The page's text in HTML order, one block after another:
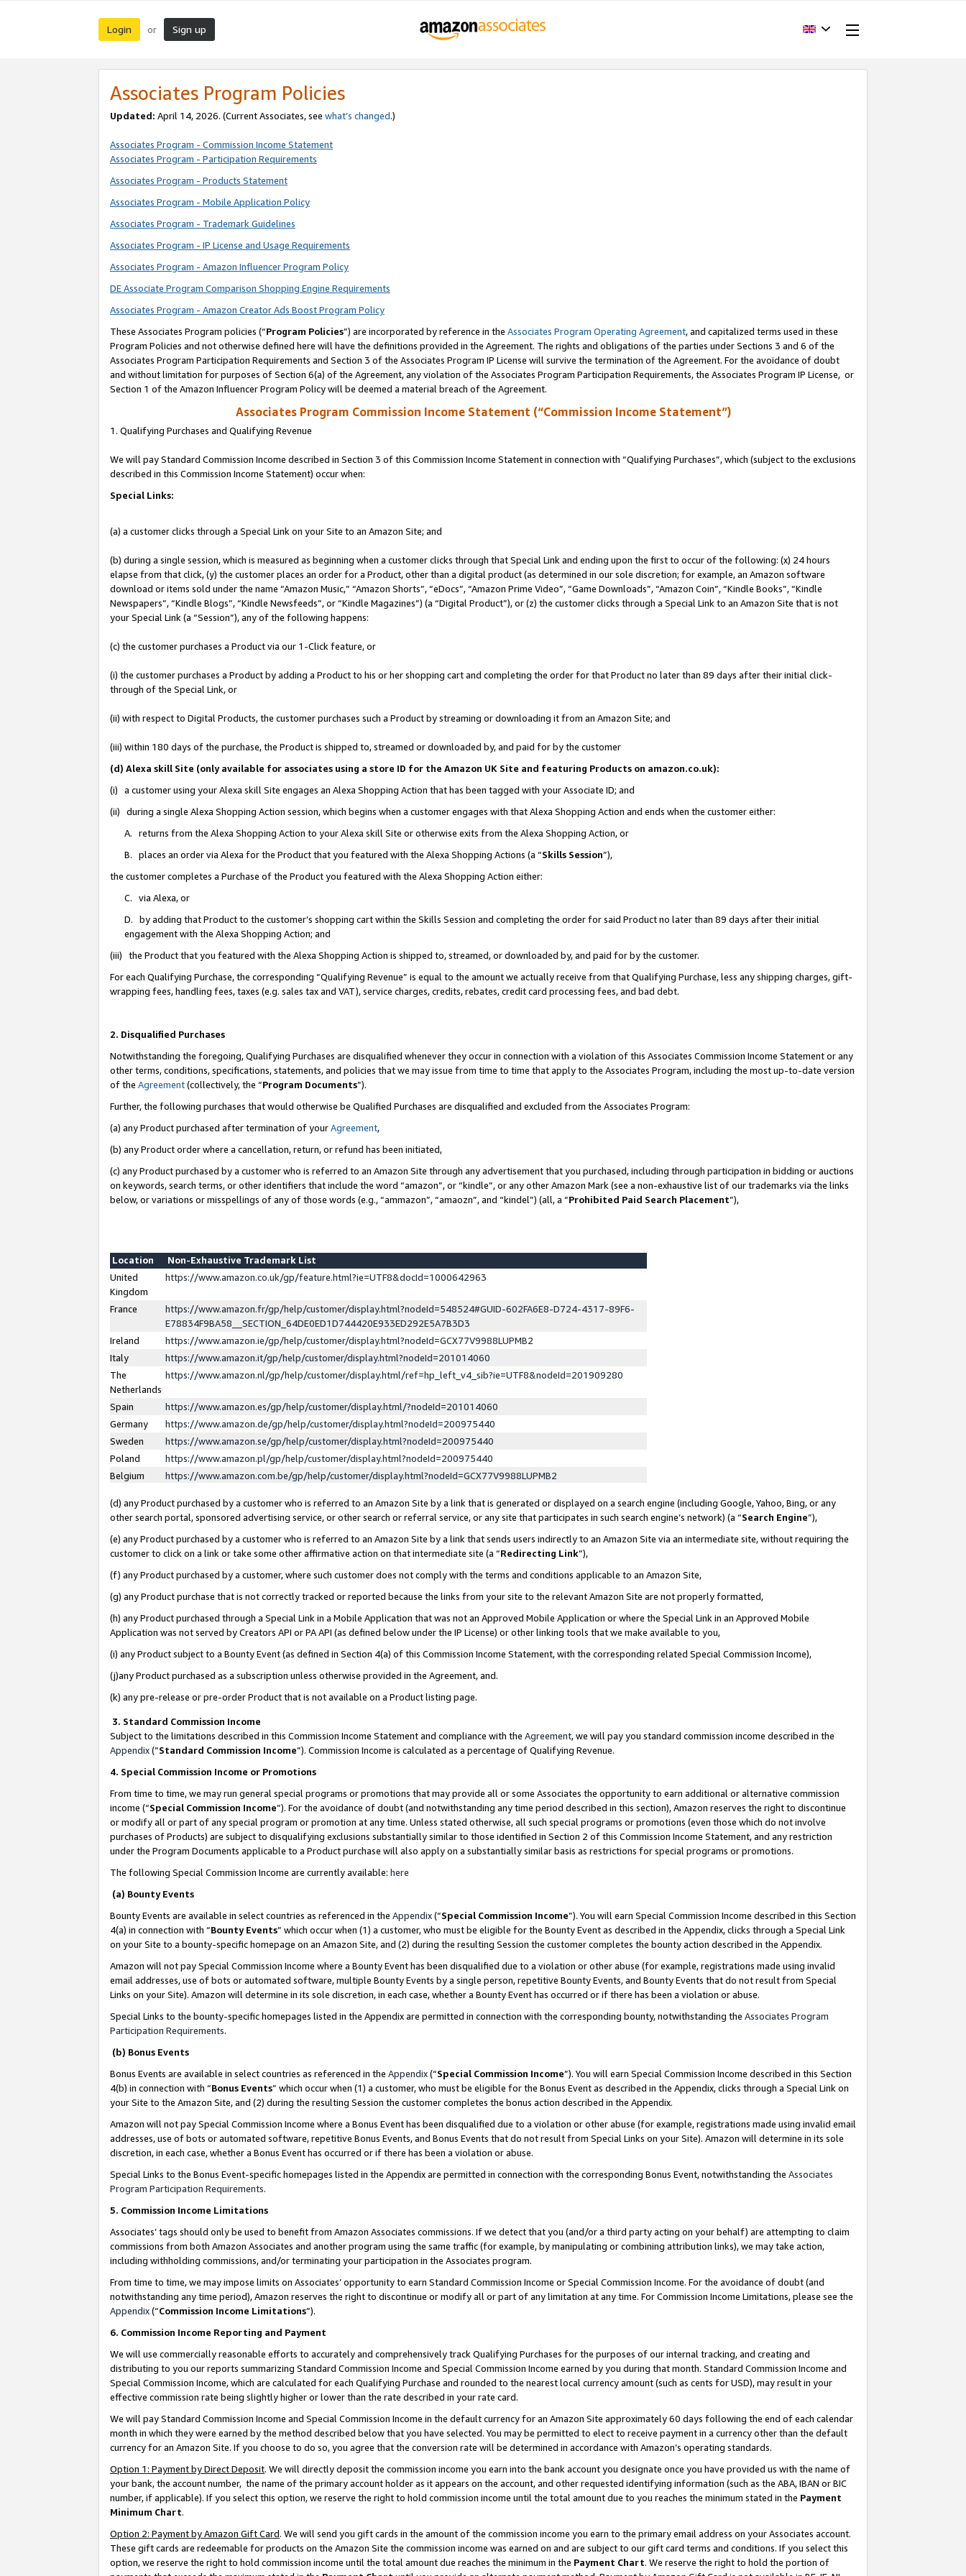
Login or Sign up
Associates Program Policies
Updated: April 14, 2026. (Current Associates, see what’s changed.)
Associates Program - Commission Income Statement
Associates Program - Participation Requirements
Associates Program - Products Statement
Associates Program - Mobile Application Policy
Associates Program - Trademark Guidelines
Associates Program - IP License and Usage Requirements
Associates Program - Amazon Influencer Program Policy
DE Associate Program Comparison Shopping Engine Requirements
Associates Program - Amazon Creator Ads Boost Program Policy
These Associates Program policies (“Program Policies”) are incorporated by reference in the Associates Program Operating Agreement, and capitalized terms used in these
Program Policies and not otherwise defined here will have the definitions provided in the Agreement. The rights and obligations of the parties under Sections 3 and 6 of the
Associates Program Participation Requirements and Section 3 of the Associates Program IP License will survive the termination of the Agreement. For the avoidance of doubt
and without limitation for purposes of Section 6(a) of the Agreement, any violation of the Associates Program Participation Requirements, the Associates Program IP License, or
Section 1 of the Amazon Influencer Program Policy will be deemed a material breach of the Agreement.
Associates Program Commission Income Statement (“Commission Income Statement”)
1. Qualifying Purchases and Qualifying Revenue
We will pay Standard Commission Income described in Section 3 of this Commission Income Statement in connection with “Qualifying Purchases”, which (subject to the exclusions
described in this Commission Income Statement) occur when:
Special Links:
(a) a customer clicks through a Special Link on your Site to an Amazon Site; and
(b) during a single session, which is measured as beginning when a customer clicks through that Special Link and ending upon the first to occur of the following: (x) 24 hours
elapse from that click, (y) the customer places an order for a Product, other than a digital product (as determined in our sole discretion; for example, an Amazon software
download or items sold under the name “Amazon Music,” “Amazon Shorts”, “eDocs”, “Amazon Prime Video”, “Game Downloads”, “Amazon Coin”, “Kindle Books”, “Kindle
Newspapers”, “Kindle Blogs”, “Kindle Newsfeeds”, or “Kindle Magazines”) (a “Digital Product”), or (z) the customer clicks through a Special Link to an Amazon Site that is not
your Special Link (a “Session”), any of the following happens:
(c) the customer purchases a Product via our 1-Click feature, or
(i) the customer purchases a Product by adding a Product to his or her shopping cart and completing the order for that Product no later than 89 days after their initial click-
through of the Special Link, or
(ii) with respect to Digital Products, the customer purchases such a Product by streaming or downloading it from an Amazon Site; and
(iii) within 180 days of the purchase, the Product is shipped to, streamed or downloaded by, and paid for by the customer
(d) Alexa skill Site (only available for associates using a store ID for the Amazon UK Site and featuring Products on amazon.co.uk):
(i) a customer using your Alexa skill Site engages an Alexa Shopping Action that has been tagged with your Associate ID; and
(ii) during a single Alexa Shopping Action session, which begins when a customer engages with that Alexa Shopping Action and ends when the customer either:
A. returns from the Alexa Shopping Action to your Alexa skill Site or otherwise exits from the Alexa Shopping Action, or
B. places an order via Alexa for the Product that you featured with the Alexa Shopping Actions (a “Skills Session”),
the customer completes a Purchase of the Product you featured with the Alexa Shopping Action either:
C. via Alexa, or
D. by adding that Product to the customer’s shopping cart within the Skills Session and completing the order for said Product no later than 89 days after their initial
engagement with the Alexa Shopping Action; and
(iii) the Product that you featured with the Alexa Shopping Action is shipped to, streamed, or downloaded by, and paid for by the customer.
For each Qualifying Purchase, the corresponding “Qualifying Revenue” is equal to the amount we actually receive from that Qualifying Purchase, less any shipping charges, gift-
wrapping fees, handling fees, taxes (e.g. sales tax and VAT), service charges, credits, rebates, credit card processing fees, and bad debt.
2. Disqualified Purchases
Notwithstanding the foregoing, Qualifying Purchases are disqualified whenever they occur in connection with a violation of this Associates Commission Income Statement or any
other terms, conditions, specifications, statements, and policies that we may issue from time to time that apply to the Associates Program, including the most up-to-date version
of the Agreement(collectively, the “Program Documents”).
Further, the following purchases that would otherwise be Qualified Purchases are disqualified and excluded from the Associates Program:
(a) any Product purchased after termination of yourAgreement,
(b) any Product order where a cancellation, return, or refund has been initiated,
(c) any Product purchased by a customer who is referred to an Amazon Site through any advertisement that you purchased, including through participation in bidding or auctions
on keywords, search terms, or other identifiers that include the word “amazon”, or “kindle”, or any other Amazon Mark (see a non-exhaustive list of our trademarks via the links
below, or variations or misspellings of any of those words (e.g., “ammazon”, “amaozn”, and “kindel”) (all, a “Prohibited Paid Search Placement”),
Location
Non-Exhaustive Trademark List
United
Kingdom
https://www.amazon.co.uk/gp/feature.html?ie=UTF8&docId=1000642963
France
https://www.amazon.fr/gp/help/customer/display.html?nodeId=548524#GUID-602FA6E8-D724-4317-89F6-
E78834F9BA58__SECTION_64DE0ED1D744420E933ED292E5A7B3D3
Ireland
https://www.amazon.ie/gp/help/customer/display.html?nodeId=GCX77V9988LUPMB2
Italy
https://www.amazon.it/gp/help/customer/display.html?nodeId=201014060
The
Netherlands
https://www.amazon.nl/gp/help/customer/display.html/ref=hp_left_v4_sib?ie=UTF8&nodeId=201909280
Spain
https://www.amazon.es/gp/help/customer/display.html/?nodeId=201014060
Germany
https://www.amazon.de/gp/help/customer/display.html?nodeId=200975440
Sweden
https://www.amazon.se/gp/help/customer/display.html?nodeId=200975440
Poland
https://www.amazon.pl/gp/help/customer/display.html?nodeId=200975440
Belgium
https://www.amazon.com.be/gp/help/customer/display.html?nodeId=GCX77V9988LUPMB2
(d) any Product purchased by a customer who is referred to an Amazon Site by a link that is generated or displayed on a search engine (including Google, Yahoo, Bing, or any
other search portal, sponsored advertising service, or other search or referral service, or any site that participates in such search engine’s network) (a “Search Engine”),
(e) any Product purchased by a customer who is referred to an Amazon Site by a link that sends users indirectly to an Amazon Site via an intermediate site, without requiring the
customer to click on a link or take some other affirmative action on that intermediate site (a “Redirecting Link”),
(f) any Product purchased by a customer, where such customer does not comply with the terms and conditions applicable to an Amazon Site,
(g) any Product purchase that is not correctly tracked or reported because the links from your site to the relevant Amazon Site are not properly formatted,
(h) any Product purchased through a Special Link in a Mobile Application that was not an Approved Mobile Application or where the Special Link in an Approved Mobile
Application was not served by Creators API or PA API (as defined below under the IP License) or other linking tools that we make available to you,
(i) any Product subject to a Bounty Event (as defined in Section 4(a) of this Commission Income Statement, with the corresponding related Special Commission Income),
(j)any Product purchased as a subscription unless otherwise provided in the Agreement, and.
(k) any pre-release or pre-order Product that is not available on a Product listing page.
3. Standard Commission Income
Subject to the limitations described in this Commission Income Statement and compliance with the Agreement, we will pay you standard commission income described in the
Appendix(”Standard Commission Income”). Commission Income is calculated as a percentage of Qualifying Revenue.
4. Special Commission Income or Promotions
From time to time, we may run general special programs or promotions that may provide all or some Associates the opportunity to earn additional or alternative commission
income (“Special Commission Income”). For the avoidance of doubt (and notwithstanding any time period described in this section), Amazon reserves the right to discontinue
or modify all or part of any special program or promotion at any time. Unless stated otherwise, all such special programs or promotions (even those which do not involve
purchases of Products) are subject to disqualifying exclusions substantially similar to those identified in Section 2 of this Commission Income Statement, and any restriction
under the Program Documents applicable to a Product purchase will also apply on a substantially similar basis as restrictions for special programs or promotions.
The following Special Commission Income are currently available: here
(a) Bounty Events
Bounty Events are available in select countries as referenced in the Appendix(“Special Commission Income”). You will earn Special Commission Income described in this Section
4(a) in connection with “Bounty Events” which occur when (1) a customer, who must be eligible for the Bounty Event as described in the Appendix, clicks through a Special Link
on your Site to a bounty-specific homepage on an Amazon Site, and (2) during the resulting Session the customer completes the bounty action described in the Appendix.
Amazon will not pay Special Commission Income where a Bounty Event has been disqualified due to a violation or other abuse (for example, registrations made using invalid
email addresses, use of bots or automated software, multiple Bounty Events by a single person, repetitive Bounty Events, and Bounty Events that do not result from Special
Links on your Site). Amazon will determine in its sole discretion, in each case, whether a Bounty Event has occurred or if there has been a violation or abuse.
Special Links to the bounty-specific homepages listed in the Appendix are permitted in connection with the corresponding bounty, notwithstanding the Associates Program
Participation Requirements.
(b) Bonus Events
Bonus Events are available in select countries as referenced in the Appendix(“Special Commission Income”). You will earn Special Commission Income described in this Section
4(b) in connection with “Bonus Events” which occur when (1) a customer, who must be eligible for the Bonus Event as described in the Appendix, clicks through a Special Link on
your Site to the Amazon Site, and (2) during the resulting Session the customer completes the bonus action described in the Appendix.
Amazon will not pay Special Commission Income where a Bonus Event has been disqualified due to a violation or other abuse (for example, registrations made using invalid email
addresses, use of bots or automated software, repetitive Bonus Events, and Bonus Events that do not result from Special Links on your Site). Amazon will determine in its sole
discretion, in each case, whether a Bonus Event has occurred or if there has been a violation or abuse.
Special Links to the Bonus Event-specific homepages listed in the Appendix are permitted in connection with the corresponding Bonus Event, notwithstanding the Associates
Program Participation Requirements.
5. Commission Income Limitations
Associates’ tags should only be used to benefit from Amazon Associates commissions. If we detect that you (and/or a third party acting on your behalf) are attempting to claim
commissions from both Amazon Associates and another program using the same traffic (for example, by manipulating or combining attribution links), we may take action,
including withholding commissions, and/or terminating your participation in the Associates program.
From time to time, we may impose limits on Associates’ opportunity to earn Standard Commission Income or Special Commission Income. For the avoidance of doubt (and
notwithstanding any time period), Amazon reserves the right to discontinue or modify all or part of any limitation at any time. For Commission Income Limitations, please see the
Appendix(“Commission Income Limitations”).
6. Commission Income Reporting and Payment
We will use commercially reasonable efforts to accurately and comprehensively track Qualifying Purchases for the purposes of our internal tracking, and creating and
distributing to you our reports summarizing Standard Commission Income and Special Commission Income earned by you during that month. Standard Commission Income and
Special Commission Income, which are calculated for each Qualifying Purchase and rounded to the nearest local currency amount (such as cents for USD), may result in your
effective commission rate being slightly higher or lower than the rate described in your rate card.
We will pay Standard Commission Income and Special Commission Income in the default currency for an Amazon Site approximately 60 days following the end of each calendar
month in which they were earned by the method described below that you have selected. You may be permitted to elect to receive payment in a currency other than the default
currency for an Amazon Site. If you choose to do so, you agree that the conversion rate will be determined in accordance with Amazon’s operating standards.
Option 1: Payment by Direct Deposit. We will directly deposit the commission income you earn into the bank account you designate once you have provided us with the name of
your bank, the account number, the name of the primary account holder as it appears on the account, and other requested identifying information (such as the ABA, IBAN or BIC
number, if applicable). If you select this option, we reserve the right to hold commission income until the total amount due to you reaches the minimum stated in the Payment
Minimum Chart.
Option 2: Payment by Amazon Gift Card. We will send you gift cards in the amount of the commission income you earn to the primary email address on your Associates account.
These gift cards are redeemable for products on the Amazon Site the commission income was earned on and are subject to our gift card terms and conditions. If you select this
option, we reserve the right to hold commission income until the total amount due reaches the minimum in the Payment Chart. We reserve the right to hold the portion of